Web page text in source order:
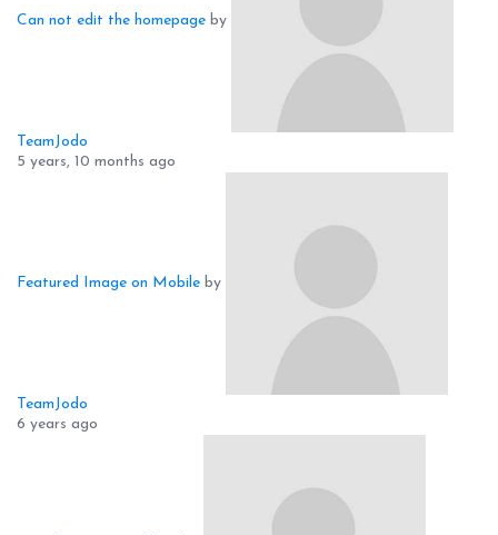
Can not edit the homepage by
TeamJodo
5 years, 10 months ago
Featured Image on Mobile by
TeamJodo
6 years ago